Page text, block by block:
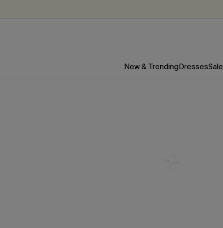
New & TrendingDressesSale